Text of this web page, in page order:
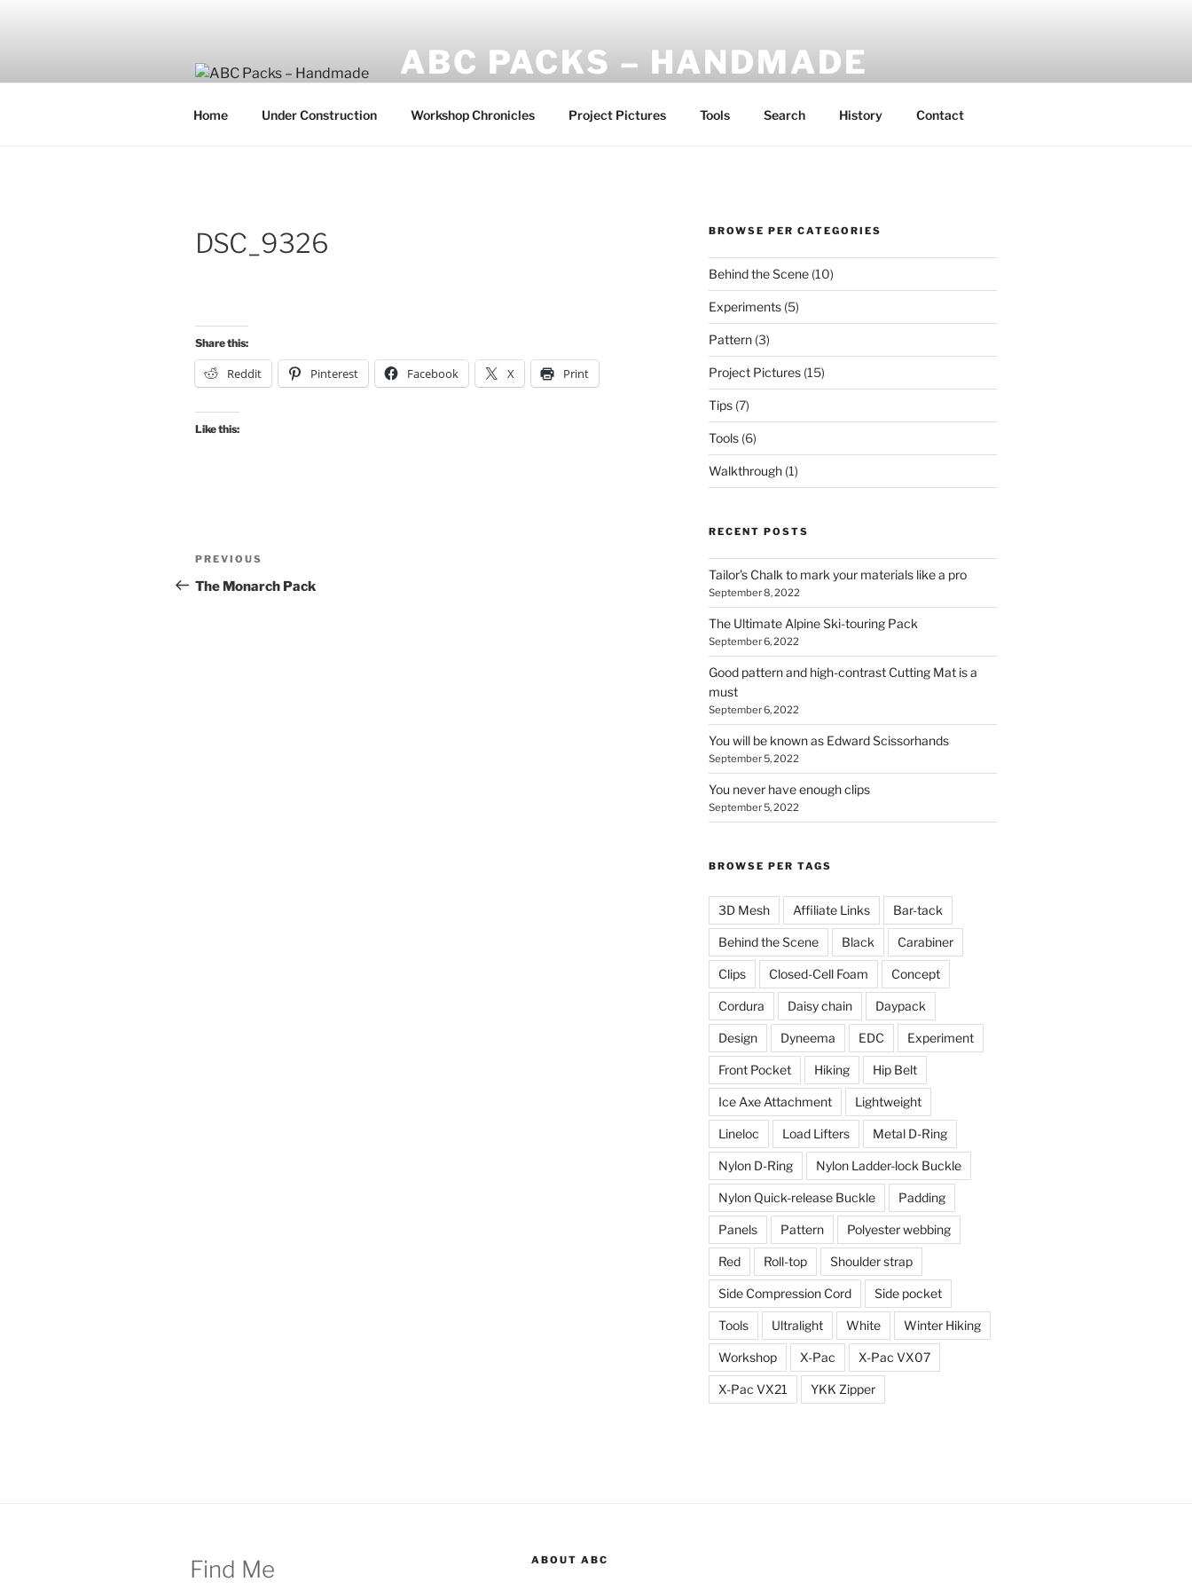
ABC PACKS – HANDMADE
Home Under Construction Workshop Chronicles Project Pictures Tools Search History Contact
DSC_9326
Share this:
Reddit Pinterest Facebook X Print
Like this:
Post
navigation
Previous
Post
PREVIOUS
The Monarch Pack
BROWSE PER CATEGORIES
Behind the Scene(10)
Experiments(5)
Pattern(3)
Project Pictures(15)
Tips(7)
Tools(6)
Walkthrough(1)
RECENT POSTS
Tailor’s Chalk to mark your materials like a pro
September 8, 2022
The Ultimate Alpine Ski-touring Pack
September 6, 2022
Good pattern and high-contrast Cutting Mat is a
must
September 6, 2022
You will be known as Edward Scissorhands
September 5, 2022
You never have enough clips
September 5, 2022
BROWSE PER TAGS
3D Mesh Affiliate Links Bar-tack
Behind the Scene Black Carabiner
Clips Closed-Cell Foam Concept
Cordura Daisy chain Daypack
Design Dyneema EDC Experiment
Front Pocket Hiking Hip Belt
Ice Axe Attachment Lightweight
Lineloc Load Lifters Metal D-Ring
Nylon D-Ring Nylon Ladder-lock Buckle
Nylon Quick-release Buckle Padding
Panels Pattern Polyester webbing
Red Roll-top Shoulder strap
Side Compression Cord Side pocket
Tools Ultralight White Winter Hiking
Workshop X-Pac X-Pac VX07
X-Pac VX21 YKK Zipper
Find Me ABOUT ABC